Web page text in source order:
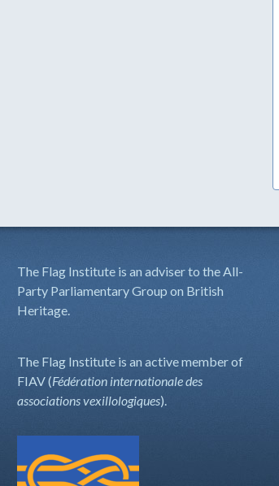
The Flag Institute is an adviser to the All-
Party Parliamentary Group on British
Heritage.
The Flag Institute is an active member of
FIAV (Fédération internationale des
associations vexillologiques).